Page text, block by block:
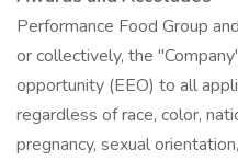
Performance Food Group
or collectively, the
opportunity (EEO) to all
regardless of race, color,
pregnancy, sexual